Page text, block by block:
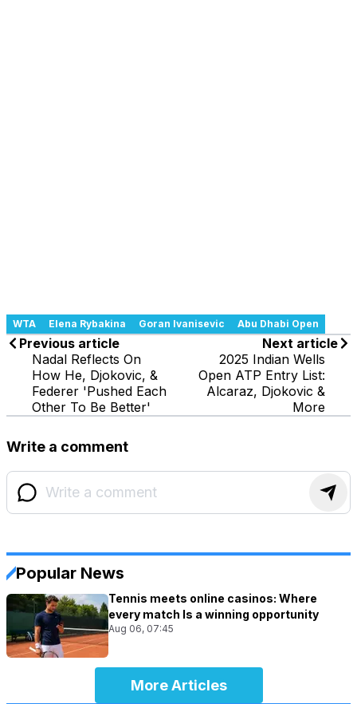
WTA Elena Rybakina Goran Ivanisevic Abu Dhabi Open
Previous article
Nadal Reflects On
How He, Djokovic, &
Federer 'Pushed Each
Other To Be Better'
Next article
2025 Indian Wells
Open ATP Entry List:
Alcaraz, Djokovic &
More
Write a comment
Popular News
Tennis meets online casinos: Where
every match Is a winning opportunity
Aug 06, 07:45
More Articles